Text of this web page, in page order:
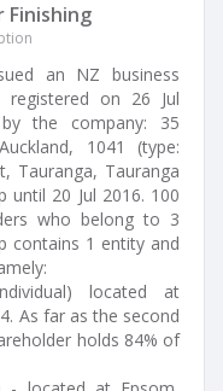
Finishing
an NZ business
registered on 26 Jul
the company: 35
1041 (type:
Tauranga, Tauranga
until 20 Jul 2016. 100
who belong to 3
contains 1 entity and
located at
As far as the second
holds 84% of